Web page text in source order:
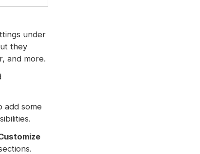
under
they
and more.
add some